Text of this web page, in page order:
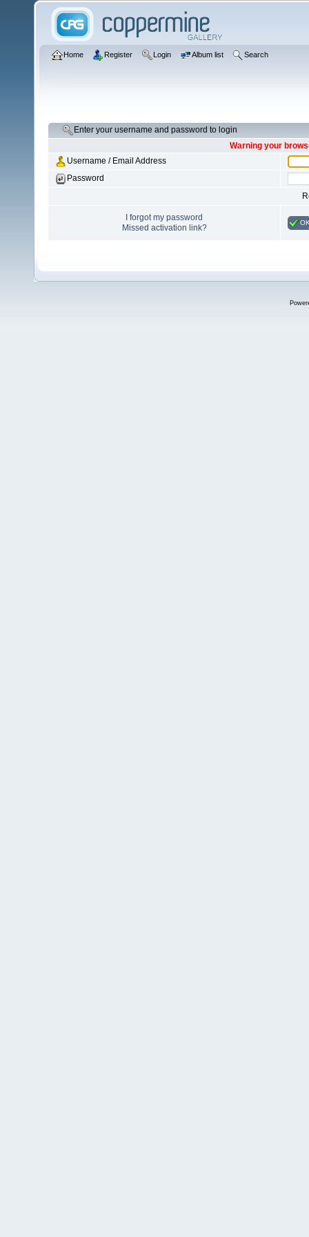
Home Register Login Album list Search
Enter your username and password to login
Warning your
Username / Email Address
Password
I forgot my password
Missed activation link?